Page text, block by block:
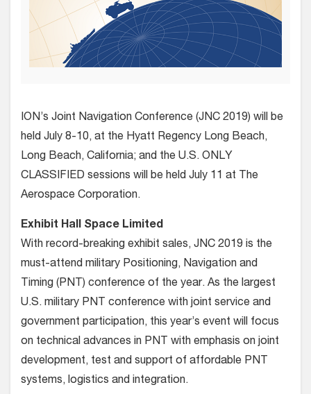
ION’s Joint Navigation Conference (JNC 2019) will be
held July 8-10, at the Hyatt Regency Long Beach,
Long Beach, California; and the U.S. ONLY
CLASSIFIED sessions will be held July 11 at The
Aerospace Corporation.
Exhibit Hall Space Limited
With record-breaking exhibit sales, JNC 2019 is the
must-attend military Positioning, Navigation and
Timing (PNT) conference of the year. As the largest
U.S. military PNT conference with joint service and
government participation, this year’s event will focus
on technical advances in PNT with emphasis on joint
development, test and support of affordable PNT
systems, logistics and integration.